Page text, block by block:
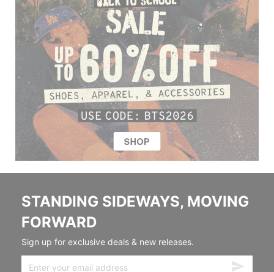
STANDING SIDEWAYS, MOVING
FORWARD
Sign up for exclusive deals & new releases.